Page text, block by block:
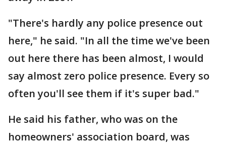
"There's hardly any police presence out
here," he said. "In all the time we've been
out here there has been almost, I would
say almost zero police presence. Every so
often you'll see them if it's super bad."
He said his father, who was on the
homeowners' association board, was